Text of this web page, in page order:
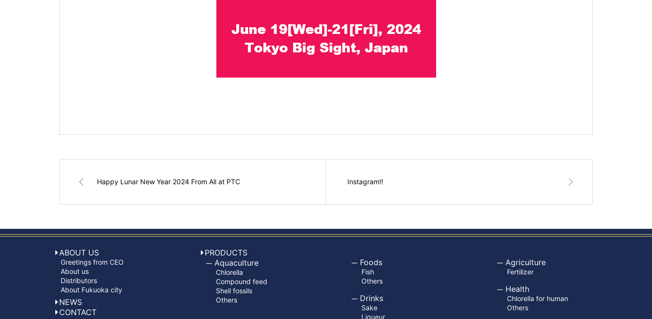
Happy Lunar New Year 2024 From All at PTC Instagram!!
ABOUT US
Greetings from CEO
About us
Distributors
About Fukuoka city
NEWS
CONTACT
PRODUCTS
Aquaculture
Chlorella
Compound feed
Shell fossils
Others
Foods
Fish
Others
Drinks
Sake
Liqueur
Agriculture
Fertilizer
Health
Chlorella for human
Others